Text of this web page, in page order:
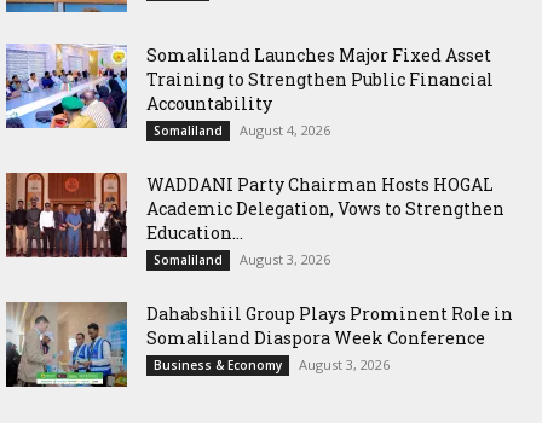
Somaliland Launches Major Fixed Asset
Training to Strengthen Public Financial
Accountability
Somaliland August 4, 2026
WADDANI Party Chairman Hosts HOGAL
Academic Delegation, Vows to Strengthen
Education...
Somaliland August 3, 2026
Dahabshiil Group Plays Prominent Role in
Somaliland Diaspora Week Conference
Business & Economy August 3, 2026